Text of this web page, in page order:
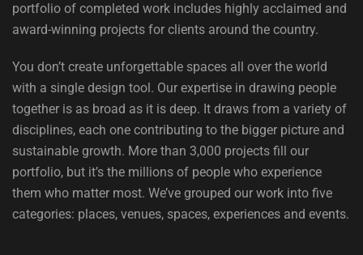
portfolio of completed work includes highly acclaimed and
award-winning projects for clients around the country.
You don’t create unforgettable spaces all over the world
with a single design tool. Our expertise in drawing people
together is as broad as it is deep. It draws from a variety of
disciplines, each one contributing to the bigger picture and
sustainable growth. More than 3,000 projects fill our
portfolio, but it’s the millions of people who experience
them who matter most. We’ve grouped our work into five
categories: places, venues, spaces, experiences and events.